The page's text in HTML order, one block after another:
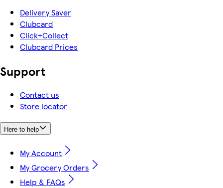
Delivery Saver
Clubcard
Click+Collect
Clubcard Prices
Support
Contact us
Store locator
Here to help
My Account
My Grocery Orders
Help & FAQs